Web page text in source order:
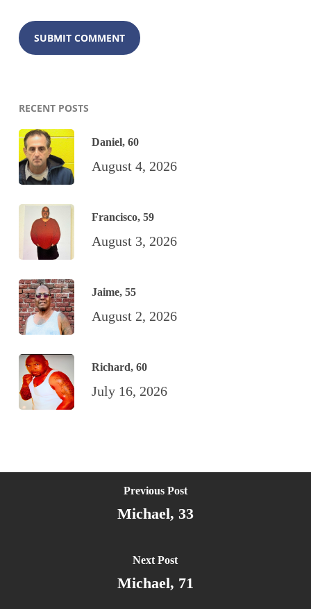
RECENT POSTS
Daniel, 60
August 4, 2026
Francisco, 59
August 3, 2026
Jaime, 55
August 2, 2026
Richard, 60
July 16, 2026
Previous Post
Michael, 33
Next Post
Michael, 71